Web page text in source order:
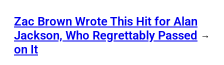
Zac Brown Wrote This Hit for Alan
Jackson, Who Regrettably Passed
on It
→